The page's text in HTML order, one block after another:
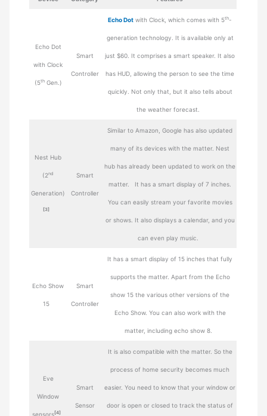
Echo Dot
with Clock
(5thGen.)
Smart
Controller
Echo Dot with Clock, which comes with 5th-
generation technology. It is available only at
just $60. It comprises a smart speaker. It also
has HUD, allowing the person to see the time
quickly. Not only that, but it also tells about
the weather forecast.
Nest Hub
(2nd
Generation)
[3]
Smart
Controller
Similar to Amazon, Google has also updated
many of its devices with the matter. Nest
hub has already been updated to work on the
matter. It has a smart display of 7 inches.
You can easily stream your favorite movies
or shows. It also displays a calendar, and you
can even play music.
Echo Show
15
Smart
Controller
It has a smart display of 15 inches that fully
supports the matter. Apart from the Echo
show 15 the various other versions of the
Echo Show. You can also work with the
matter, including echo show 8.
Eve
Window
sensors[4]
Smart
Sensor
It is also compatible with the matter. So the
process of home security becomes much
easier. You need to know that your window or
door is open or closed to track the status of